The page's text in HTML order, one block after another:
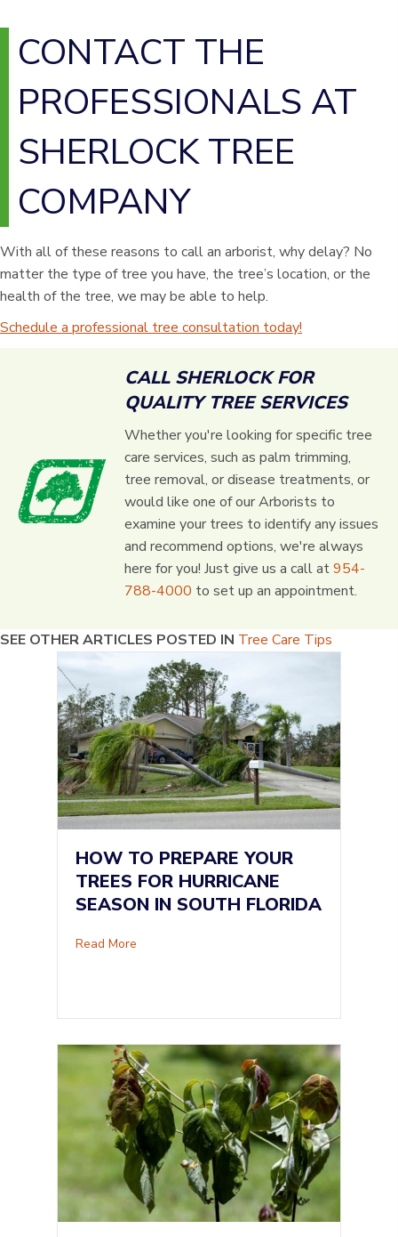
CONTACT THE
PROFESSIONALS AT
SHERLOCK TREE
COMPANY
With all of these reasons to call an arborist, why delay? No
matter the type of tree you have, the tree’s location, or the
health of the tree, we may be able to help.
Schedule a professional tree consultation today!
CALL SHERLOCK FOR
QUALITY TREE SERVICES
Whether you're looking for specific tree
care services, such as palm trimming,
tree removal, or disease treatments, or
would like one of our Arborists to
examine your trees to identify any issues
and recommend options, we're always
here for you! Just give us a call at954-
788-4000 to set up an appointment.
SEE OTHER ARTICLES POSTED IN Tree Care Tips
HOW TO PREPARE YOUR
TREES FOR HURRICANE
SEASON IN SOUTH FLORIDA
Read More